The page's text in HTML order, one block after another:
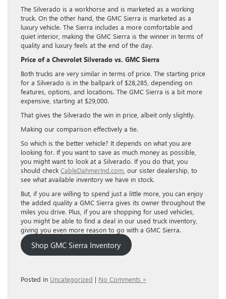
The Silverado is a workhorse and is marketed as a working
truck. On the other hand, the GMC Sierra is marketed as a
luxury vehicle. The Sierra includes a more comfortable and
quiet interior, making the GMC Sierra is the winner in terms of
quality and luxury feels at the end of the day.
Price of a Chevrolet Silverado vs. GMC Sierra
Both trucks are very similar in terms of price. The starting price
for a Silverado is in the ballpark of $28,285, depending on
features, options, and locations. The GMC Sierra is a bit more
expensive, starting at $29,000.
That gives the Silverado the win in price, albeit only slightly.
Making our comparison effectively a tie.
So which is the better vehicle? It depends on what you are
looking for. If you want to save as much money as possible,
you might want to look at a Silverado. If you do that, you
should check CableDahmerInd.com , our sister dealership, to
see what available inventory we have in stock.
But, if you are willing to spend just a little more, you can enjoy
the added quality a GMC Sierra gives its owner throughout the
miles you drive. Plus, if you are shopping for used vehicles,
you might be able to find a deal in our used truck inventory,
giving you even more reason to go with a GMC Sierra.
Shop GMC Sierra Inventory
Posted in Uncategorized | No Comments »